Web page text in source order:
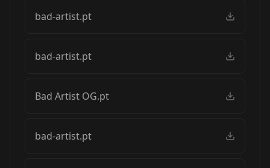
bad-artist.pt
bad-artist.pt
Bad Artist OG.pt
bad-artist.pt